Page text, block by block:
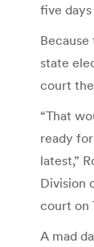
five
state
court
“That
ready
latest,”
Division
court on
A mad